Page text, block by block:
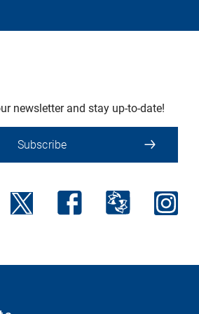
newsletter and stay up-to-date!
Subscribe